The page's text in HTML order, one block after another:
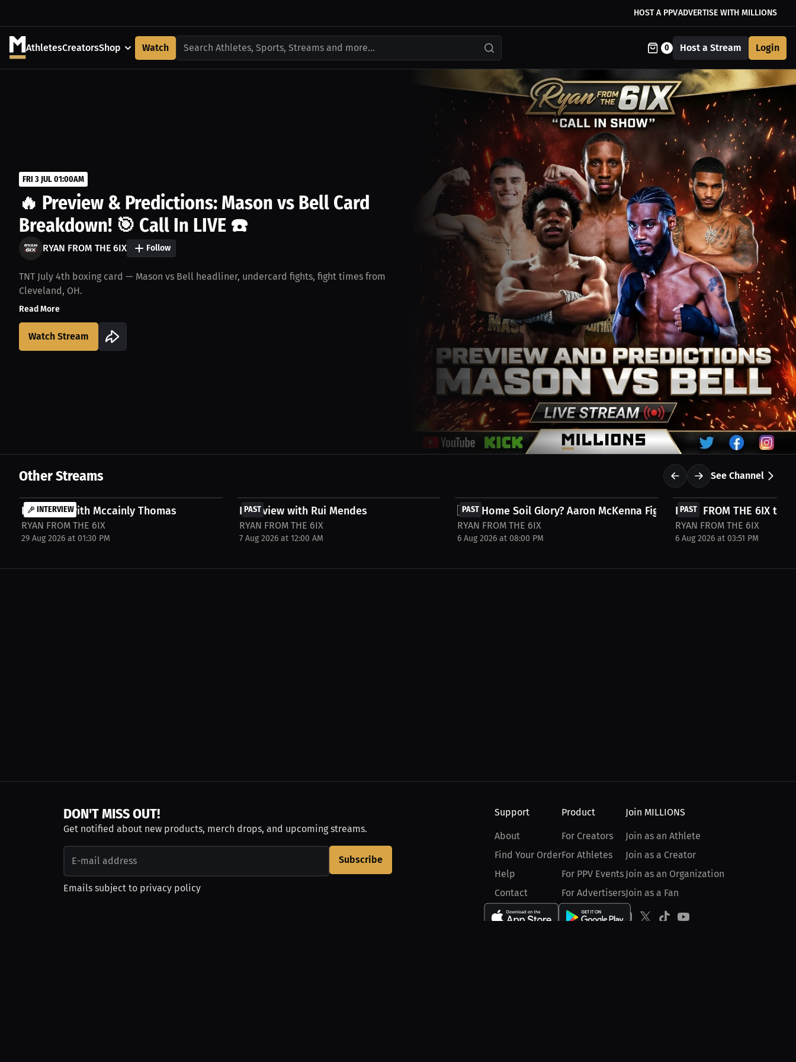
HOST A PPVADVERTISE WITH MILLIONS
AthletesCreatorsShop Watch Search Athletes, Sports, Streams and more... 0 Host a Stream Login
FRI 3 JUL 01:00AM
🔥 Preview & Predictions: Mason vs Bell Card
Breakdown! 🎯 Call In LIVE ☎️
RYAN FROM THE 6IX Follow
TNT July 4th boxing card — Mason vs Bell headliner, undercard fights, fight times from
Cleveland, OH.
Read More
Watch Stream
Other Streams See Channel
INTERVIEW
Interview with Mccainly Thomas
RYAN FROM THE 6IX
29 Aug 2026 at 01:30 PM
PAST
Interview with Rui Mendes
RYAN FROM THE 6IX
7 Aug 2026 at 12:00 AM
PAST
🇮🇪 Home Soil Glory? Aaron McKenna Fights for...
RYAN FROM THE 6IX
6 Aug 2026 at 08:00 PM
PAST
FREE
RYAN FROM THE 6IX
RYAN FROM THE 6IX
6 Aug 2026 at 03:51 PM
DON'T MISS OUT!
Get notified about new products, merch drops, and upcoming streams.
Subscribe
Emails subject to privacy policy
Support
About
Find Your Order
Help
Contact
Product
For Creators
For Athletes
For PPV Events
For Advertisers
Join MILLIONS
Join as an Athlete
Join as a Creator
Join as an Organization
Join as a Fan